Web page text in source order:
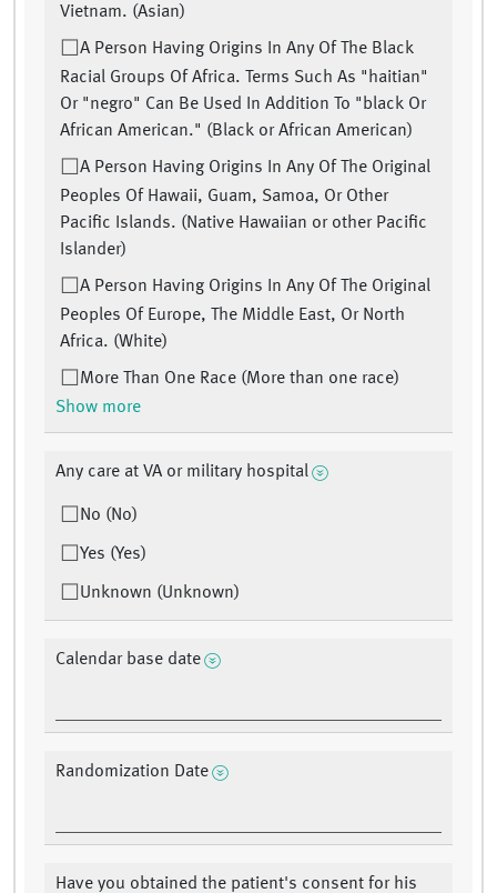
Vietnam. (Asian)
A Person Having Origins In Any Of The Black
Racial Groups Of Africa. Terms Such As "haitian"
Or "negro" Can Be Used In Addition To "black Or
African American." (Black or African American)
A Person Having Origins In Any Of The Original
Peoples Of Hawaii, Guam, Samoa, Or Other
Pacific Islands. (Native Hawaiian or other Pacific
Islander)
A Person Having Origins In Any Of The Original
Peoples Of Europe, The Middle East, Or North
Africa. (White)
More Than One Race (More than one race)
Show more
Any care at VA or military hospital
No (No)
Yes (Yes)
Unknown (Unknown)
Calendar base date
Randomization Date
Have you obtained the patient's consent for his